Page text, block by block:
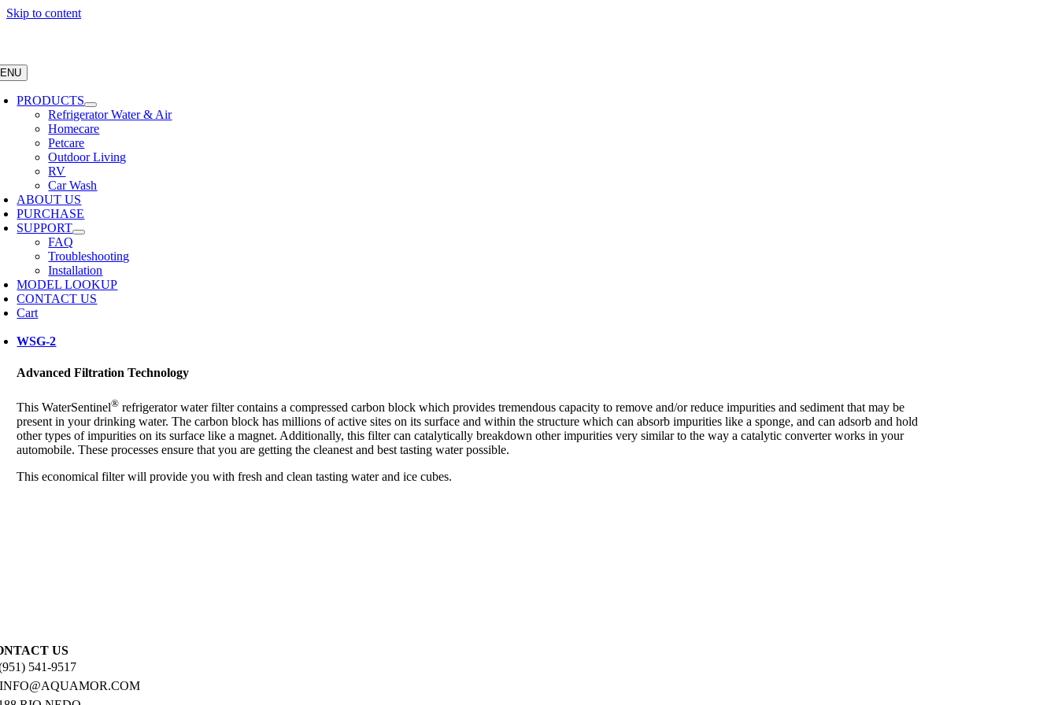
Skip to content
PRODUCTS
Refrigerator Water & Air
Homecare
Petcare
Outdoor Living
RV
Car Wash
ABOUT US
PURCHASE
SUPPORT
FAQ
Troubleshooting
Installation
MODEL LOOKUP
CONTACT US
Cart
WSG-2
Advanced Filtration Technology
This WaterSentinel® refrigerator water filter contains a compressed carbon block which provides tremendous capacity to remove and/or reduce impurities and sediment that may be
present in your drinking water. The carbon block has millions of active sites on its surface and within the structure which can absorb impurities like a sponge, and can adsorb and hold
other types of impurities on its surface like a magnet. Additionally, this filter can catalytically breakdown other impurities very similar to the way a catalytic converter works in your
automobile. These processes ensure that you are getting the cleanest and best tasting water possible.
This economical filter will provide you with fresh and clean tasting water and ice cubes.
US
541-9517